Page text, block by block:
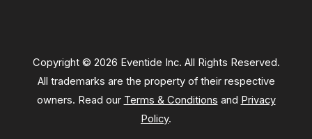
Copyright © 2026 Eventide Inc. All Rights Reserved.
All trademarks are the property of their respective
owners. Read our Terms & Conditions and Privacy
Policy.